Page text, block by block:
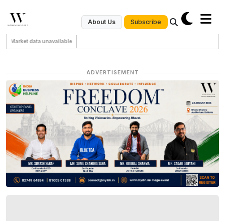
About Us Subscribe
Market data unavailable
ADVERTISEMENT